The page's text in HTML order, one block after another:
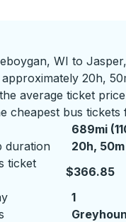
WI to
20h,
average ticket
cheapest bus tickets
689mi
duration
20 hours
20h, 50m
ticket
$366.85
1